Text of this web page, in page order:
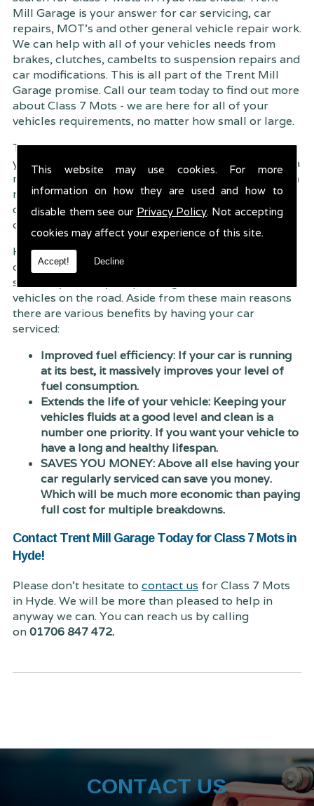
This website may use cookies. For more
information on how they are used and how to
disable them see our Privacy Policy. Not accepting
cookies may affect your experience of this site.
Accept! Decline
Mill Garage is your answer for car servicing, car
repairs, MOT's and other general vehicle repair work.
We can help with all of your vehicles needs from
brakes, clutches, cambelts to suspension repairs and
car modifications. This is all part of the Trent Mill
Garage promise. Call our team today to find out more
about Class 7 Mots - we are here for all of your
vehicles requirements, no matter how small or large.
Trent Mill Garage are continuously striving to give
you, the customer the very best service possible. As a
result, we have an extremely high customer retention
rate � something we are very proud about. This is
due to our friendly service, competitive pricing and
of course professional workmanship.
Having your car regularly serviced gives you
complete peace of mind that your vehicle is both
safe for you and your passengers, but also other
vehicles on the road. Aside from these main reasons
there are various benefits by having your car
serviced:
Improved fuel efficiency: If your car is running
at its best, it massively improves your level of
fuel consumption.
Extends the life of your vehicle: Keeping your
vehicles fluids at a good level and clean is a
number one priority. If you want your vehicle to
have a long and healthy lifespan.
SAVES YOU MONEY: Above all else having your
car regularly serviced can save you money.
Which will be much more economic than paying
full cost for multiple breakdowns.
Contact Trent Mill Garage Today for Class 7 Mots in
Hyde!
Please don't hesitate to contact us for Class 7 Mots
in Hyde. We will be more than pleased to help in
anyway we can. You can reach us by calling
on01706 847 472.
CONTACT US